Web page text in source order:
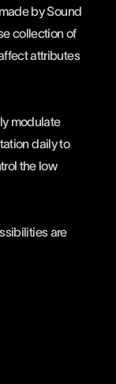
by Sound
collection of
attributes
modulate
daily to
the low
are